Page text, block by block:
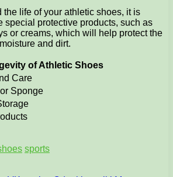
the life of your athletic shoes, it is
special protective products, such as
or creams, which will help protect the
and dirt.
of Athletic Shoes
Care
Sponge
sports